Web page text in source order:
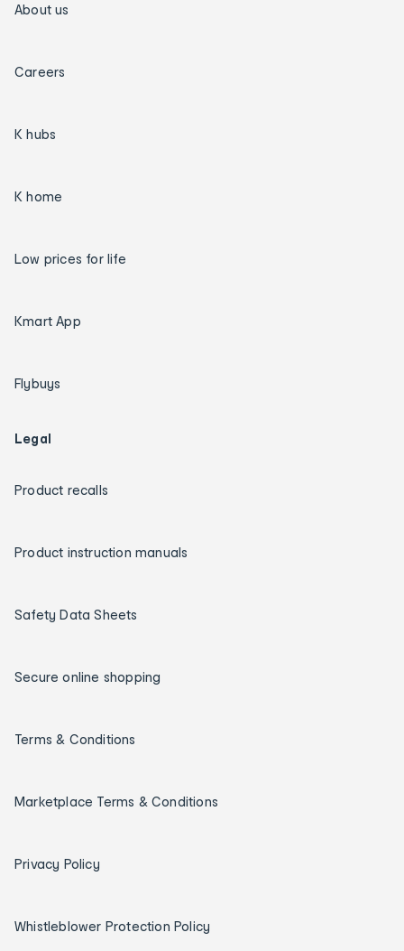
About us
Careers
K hubs
K home
Low prices for life
Kmart App
Flybuys
Legal
Product recalls
Product instruction manuals
Safety Data Sheets
Secure online shopping
Terms & Conditions
Marketplace Terms & Conditions
Privacy Policy
Whistleblower Protection Policy